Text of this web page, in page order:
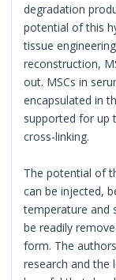
degradation
potential of this
tissue
reconstruction,
out. MSCs in
encapsulated in
supported for up
cross-linking.
The potential of
can be injected,
temperature and
be readily
form. The
research and the